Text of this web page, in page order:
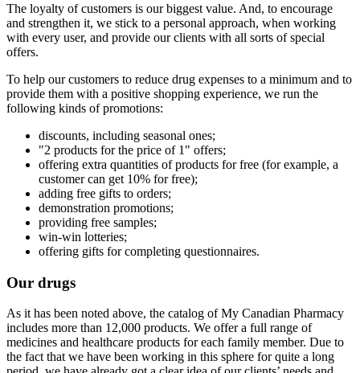
The loyalty of customers is our biggest value. And, to encourage
and strengthen it, we stick to a personal approach, when working
with every user, and provide our clients with all sorts of special
offers.
To help our customers to reduce drug expenses to a minimum and to
provide them with a positive shopping experience, we run the
following kinds of promotions:
discounts, including seasonal ones;
"2 products for the price of 1" offers;
offering extra quantities of products for free (for example, a
customer can get 10% for free);
adding free gifts to orders;
demonstration promotions;
providing free samples;
win-win lotteries;
offering gifts for completing questionnaires.
Our drugs
As it has been noted above, the catalog of My Canadian Pharmacy
includes more than 12,000 products. We offer a full range of
medicines and healthcare products for each family member. Due to
the fact that we have been working in this sphere for quite a long